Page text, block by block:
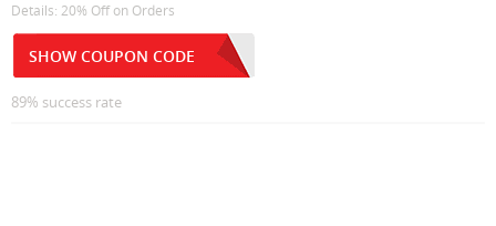
Details: 20% Off on Orders
SHOW COUPON CODE
89% success rate